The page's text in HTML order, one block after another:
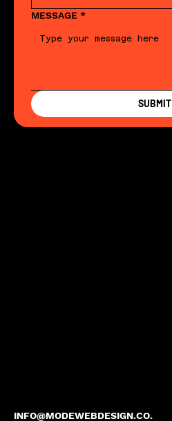
INFO@MODEWEBDESIGN.CO.
MESSAGE *
SUBMIT